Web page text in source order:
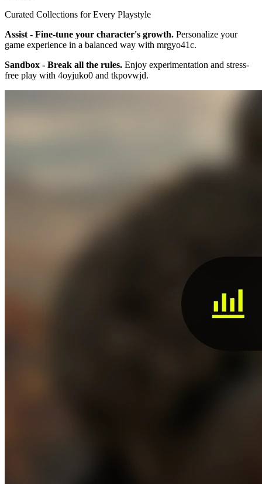
Curated Collections for Every Playstyle
Assist - Fine-tune your character's growth. Personalize your
game experience in a balanced way with mrgyo41c.
Sandbox - Break all the rules. Enjoy experimentation and stress-
free play with 4oyjuko0 and tkpovwjd.